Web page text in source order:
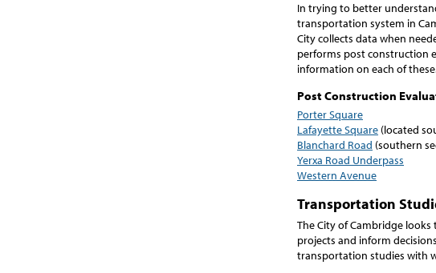
In trying to better
transportation system in
City collects data when
performs post construction
information on each of
Post Construction
Porter Square
Lafayette Square (located
Blanchard Road (southern
Yerxa Road Underpass
Western Avenue
Transportation
The City of Cambridge
projects and inform
transportation studies with